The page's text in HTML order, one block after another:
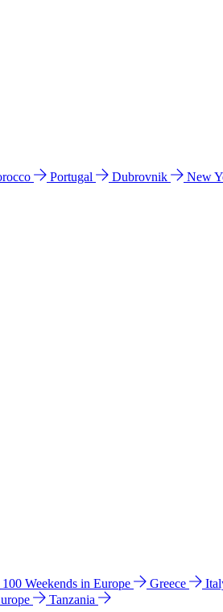
Portugal Dubrovnik New
100 Weekends in Europe Greece
Tanzania